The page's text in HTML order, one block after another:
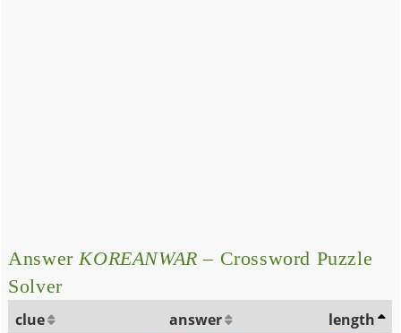
Answer KOREANWAR – Crossword Puzzle
Solver
clue answer
length